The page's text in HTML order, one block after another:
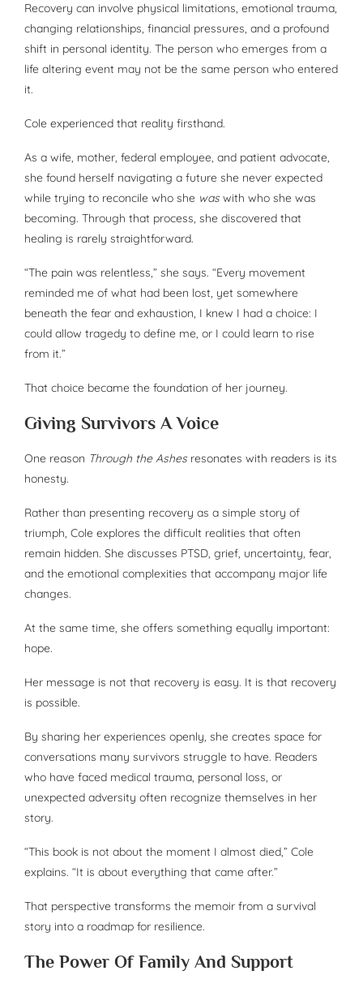
Recovery can involve physical limitations, emotional trauma,
changing relationships, financial pressures, and a profound
shift in personal identity. The person who emerges from a
life altering event may not be the same person who entered
it.
Cole experienced that reality firsthand.
As a wife, mother, federal employee, and patient advocate,
she found herself navigating a future she never expected
while trying to reconcile who she waswith who she was
becoming. Through that process, she discovered that
healing is rarely straightforward.
“The pain was relentless,” she says. “Every movement
reminded me of what had been lost, yet somewhere
beneath the fear and exhaustion, I knew I had a choice: I
could allow tragedy to define me, or I could learn to rise
from it.”
That choice became the foundation of her journey.
Giving Survivors A Voice
One reason Through the Ashesresonates with readers is its
honesty.
Rather than presenting recovery as a simple story of
triumph, Cole explores the difficult realities that often
remain hidden. She discusses PTSD, grief, uncertainty, fear,
and the emotional complexities that accompany major life
changes.
At the same time, she offers something equally important:
hope.
Her message is not that recovery is easy. It is that recovery
is possible.
By sharing her experiences openly, she creates space for
conversations many survivors struggle to have. Readers
who have faced medical trauma, personal loss, or
unexpected adversity often recognize themselves in her
story.
“This book is not about the moment I almost died,” Cole
explains. “It is about everything that came after.”
That perspective transforms the memoir from a survival
story into a roadmap for resilience.
The Power Of Family And Support